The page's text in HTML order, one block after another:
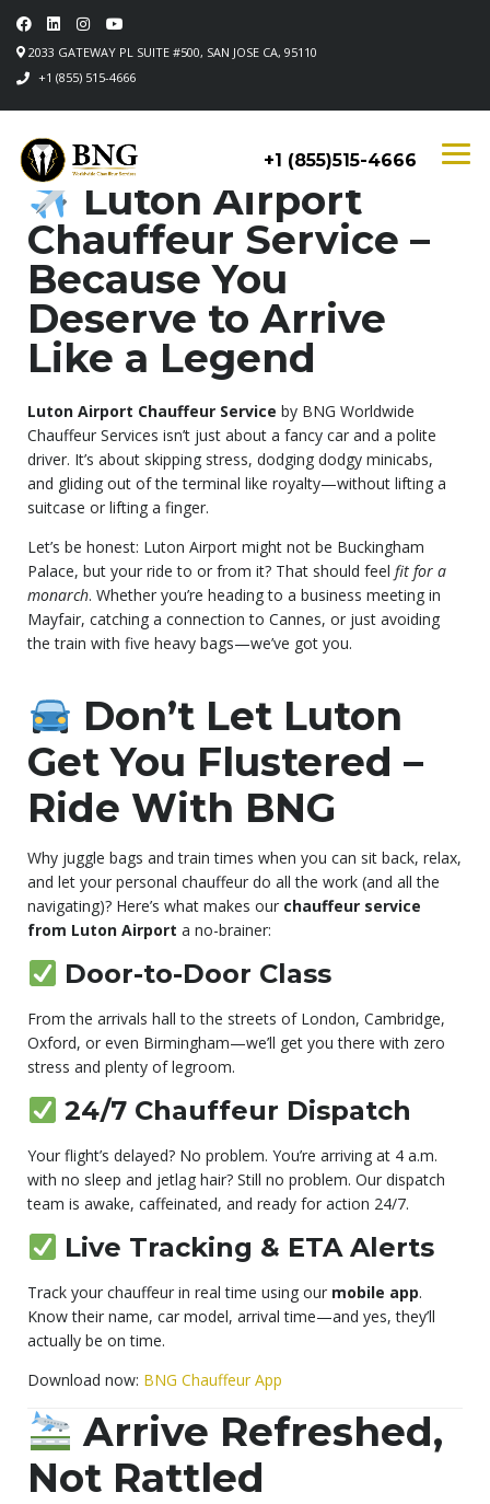
2033 GATEWAY PL SUITE #500, SAN JOSE CA, 95110
+1 (855) 515-4666
+1 (855)515-4666
Luton Airport
Chauffeur Service –
Because You
Deserve to Arrive
Like a Legend
Luton Airport Chauffeur Service by BNG Worldwide
Chauffeur Services isn’t just about a fancy car and a polite
driver. It’s about skipping stress, dodging dodgy minicabs,
and gliding out of the terminal like royalty—without lifting a
suitcase or lifting a finger.
Let’s be honest: Luton Airport might not be Buckingham
Palace, but your ride to or from it? That should feel fit for a
monarch. Whether you’re heading to a business meeting in
Mayfair, catching a connection to Cannes, or just avoiding
the train with five heavy bags—we’ve got you.
Don’t Let Luton
Get You Flustered –
Ride With BNG
Why juggle bags and train times when you can sit back, relax,
and let your personal chauffeur do all the work (and all the
navigating)? Here’s what makes our chauffeur service
from Luton Airport a no-brainer:
Door-to-Door Class
From the arrivals hall to the streets of London, Cambridge,
Oxford, or even Birmingham—we’ll get you there with zero
stress and plenty of legroom.
24/7 Chauffeur Dispatch
Your flight’s delayed? No problem. You’re arriving at 4 a.m.
with no sleep and jetlag hair? Still no problem. Our dispatch
team is awake, caffeinated, and ready for action 24/7.
Live Tracking & ETA Alerts
Track your chauffeur in real time using our mobile app.
Know their name, car model, arrival time—and yes, they’ll
actually be on time.
Download now: BNG Chauffeur App
Arrive Refreshed,
Not Rattled